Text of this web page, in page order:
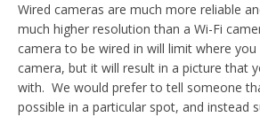
Wired cameras are much more reliable
much higher resolution than a Wi-Fi
camera to be wired in will limit where you
camera, but it will result in a picture that
with. We would prefer to tell someone
possible in a particular spot, and instead